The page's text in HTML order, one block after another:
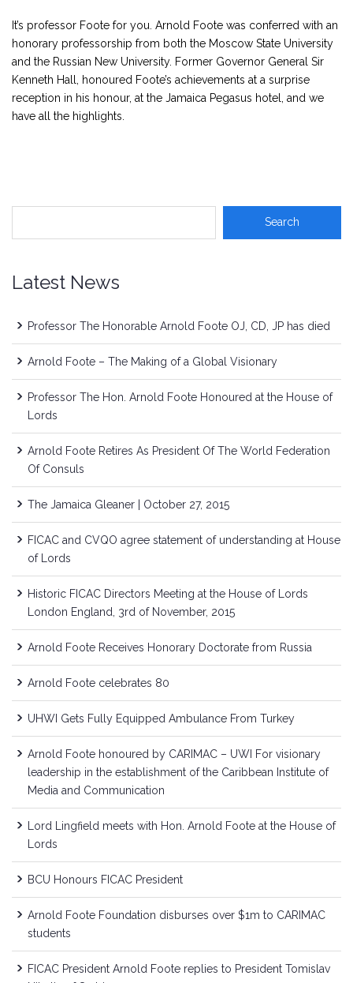
It’s professor Foote for you. Arnold Foote was conferred with an
honorary professorship from both the Moscow State University
and the Russian New University. Former Governor General Sir
Kenneth Hall, honoured Foote’s achievements at a surprise
reception in his honour, at the Jamaica Pegasus hotel, and we
have all the highlights.
Latest News
Professor The Honorable Arnold Foote OJ, CD, JP has died
Arnold Foote – The Making of a Global Visionary
Professor The Hon. Arnold Foote Honoured at the House of
Lords
Arnold Foote Retires As President Of The World Federation
Of Consuls
The Jamaica Gleaner | October 27, 2015
FICAC and CVQO agree statement of understanding at House
of Lords
Historic FICAC Directors Meeting at the House of Lords
London England, 3rd of November, 2015
Arnold Foote Receives Honorary Doctorate from Russia
Arnold Foote celebrates 80
UHWI Gets Fully Equipped Ambulance From Turkey
Arnold Foote honoured by CARIMAC – UWI For visionary
leadership in the establishment of the Caribbean Institute of
Media and Communication
Lord Lingfield meets with Hon. Arnold Foote at the House of
Lords
BCU Honours FICAC President
Arnold Foote Foundation disburses over $1m to CARIMAC
students
FICAC President Arnold Foote replies to President Tomislav